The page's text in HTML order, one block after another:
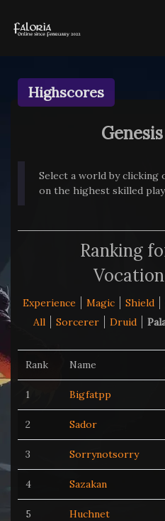
Highscores
Genesis
Select a world by clicking
on the highest skilled
Ranking
Experience Magic Shield
All
Sorcerer Druid
Rank Name
1 Bigfatpp
2 Sador
3 Sorrynotsorry
4 Sazakan
5 Huchnet